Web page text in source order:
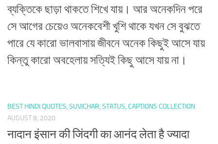
ব্যক্তিকে ছাড়া থাকতে শিখে যায়। আর অনেকদিন পরে
সে আগের চেয়েও অনেকবেশী খুশি থাকে যখন সে বুঝতে
পারে যে কারো ভালবাসায় জীবনে অনেক কিছুই আসে যায়
কিন্তু কারো অবহেলায় সত্যিই কিছু আসে যায় না।
BEST HINDI QUOTES, SUVICHAR, STATUS, CAPTIONS COLLECTION
AUGUST 8, 2020
नादान इंसान की जिंदगी का आनंद लेता है ज्यादा